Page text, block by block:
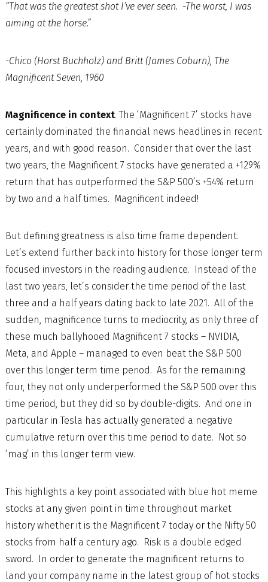
“That was the greatest shot I’ve ever seen. -The worst, I was
aiming at the horse.”
-Chico (Horst Buchholz) and Britt (James Coburn), The
Magnificent Seven, 1960
Magnificence in context. The ‘Magnificent 7’ stocks have
certainly dominated the financial news headlines in recent
years, and with good reason. Consider that over the last
two years, the Magnificent 7 stocks have generated a +129%
return that has outperformed the S&P 500’s +54% return
by two and a half times. Magnificent indeed!
But defining greatness is also time frame dependent.
Let’s extend further back into history for those longer term
focused investors in the reading audience. Instead of the
last two years, let’s consider the time period of the last
three and a half years dating back to late 2021. All of the
sudden, magnificence turns to mediocrity, as only three of
these much ballyhooed Magnificent 7 stocks – NVIDIA,
Meta, and Apple – managed to even beat the S&P 500
over this longer term time period. As for the remaining
four, they not only underperformed the S&P 500 over this
time period, but they did so by double-digits. And one in
particular in Tesla has actually generated a negative
cumulative return over this time period to date. Not so
‘mag’ in this longer term view.
This highlights a key point associated with blue hot meme
stocks at any given point in time throughout market
history whether it is the Magnificent 7 today or the Nifty 50
stocks from half a century ago. Risk is a double edged
sword. In order to generate the magnificent returns to
land your company name in the latest group of hot stocks